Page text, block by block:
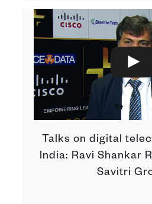
Talks on digital
India: Ravi Shankar
Savitri